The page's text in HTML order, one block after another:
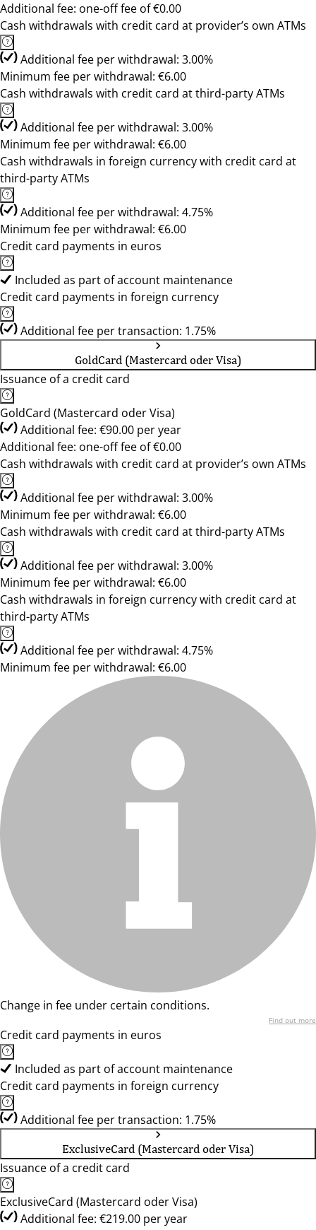
Additional fee: one-off fee of €0.00
Cash withdrawals with credit card at provider’s own ATMs
Additional fee per withdrawal: 3.00%
Minimum fee per withdrawal: €6.00
Cash withdrawals with credit card at third-party ATMs
Additional fee per withdrawal: 3.00%
Minimum fee per withdrawal: €6.00
Cash withdrawals in foreign currency with credit card at
third-party ATMs
Additional fee per withdrawal: 4.75%
Minimum fee per withdrawal: €6.00
Credit card payments in euros
Included as part of account maintenance
Credit card payments in foreign currency
Additional fee per transaction: 1.75%
GoldCard (Mastercard oder Visa)
Issuance of a credit card
GoldCard (Mastercard oder Visa)
Additional fee: €90.00 per year
Additional fee: one-off fee of €0.00
Cash withdrawals with credit card at provider’s own ATMs
Additional fee per withdrawal: 3.00%
Minimum fee per withdrawal: €6.00
Cash withdrawals with credit card at third-party ATMs
Additional fee per withdrawal: 3.00%
Minimum fee per withdrawal: €6.00
Cash withdrawals in foreign currency with credit card at
third-party ATMs
Additional fee per withdrawal: 4.75%
Minimum fee per withdrawal: €6.00
Change in fee under certain conditions.
Find out more
Credit card payments in euros
Included as part of account maintenance
Credit card payments in foreign currency
Additional fee per transaction: 1.75%
ExclusiveCard (Mastercard oder Visa)
Issuance of a credit card
ExclusiveCard (Mastercard oder Visa)
Additional fee: €219.00 per year